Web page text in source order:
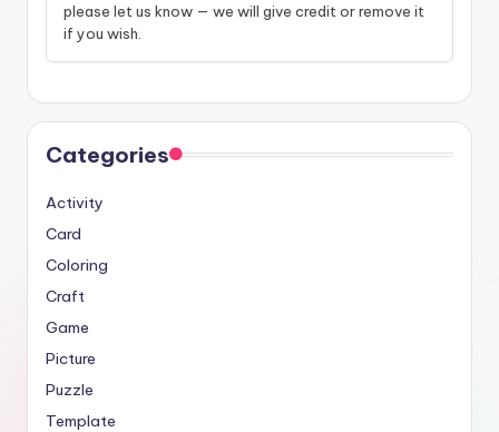
please let us know — we will give credit or remove it
if you wish.
Categories
Activity
Card
Coloring
Craft
Game
Picture
Puzzle
Template